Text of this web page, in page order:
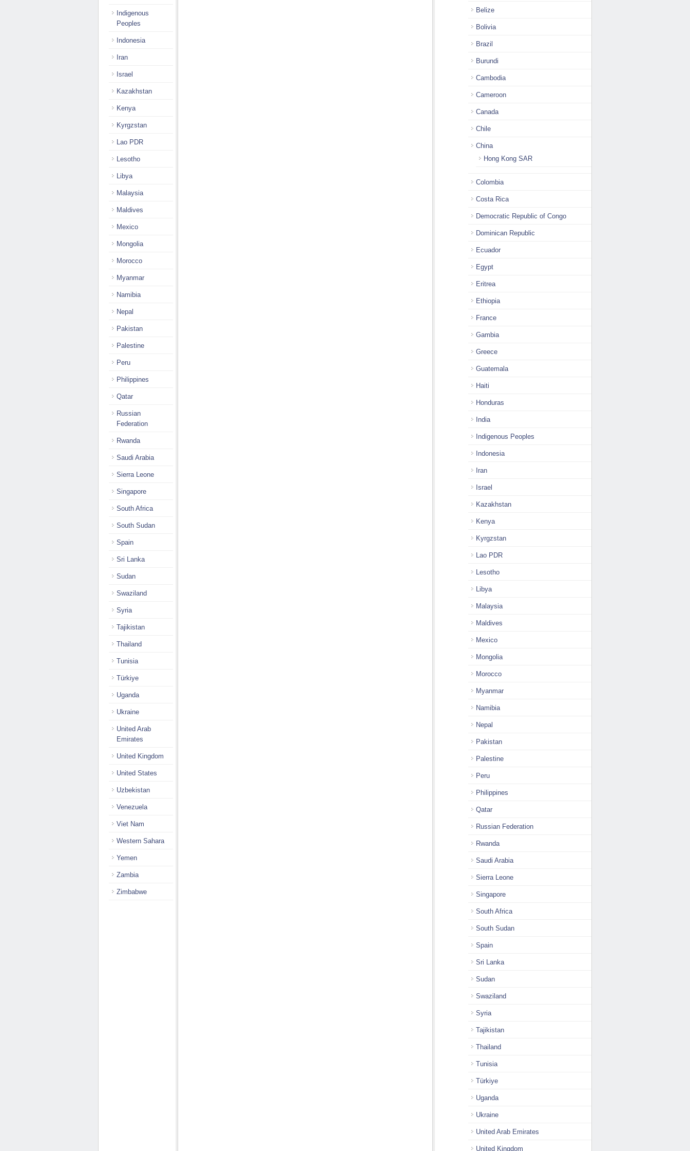
Belize
Bolivia
Brazil
Burundi
Cambodia
Cameroon
Canada
Chile
China
Hong Kong SAR
Colombia
Costa Rica
Democratic Republic of Congo
Dominican Republic
Ecuador
Egypt
Eritrea
Ethiopia
France
Gambia
Greece
Guatemala
Haiti
Honduras
India
Indigenous Peoples
Indonesia
Iran
Israel
Kazakhstan
Kenya
Kyrgzstan
Lao PDR
Lesotho
Libya
Malaysia
Maldives
Mexico
Mongolia
Morocco
Myanmar
Namibia
Nepal
Pakistan
Palestine
Peru
Philippines
Qatar
Russian Federation
Rwanda
Saudi Arabia
Sierra Leone
Singapore
South Africa
South Sudan
Spain
Sri Lanka
Sudan
Swaziland
Syria
Tajikistan
Thailand
Tunisia
Türkiye
Uganda
Ukraine
United Arab Emirates
United Kingdom
Indigenous
Peoples
Indonesia
Iran
Israel
Kazakhstan
Kenya
Kyrgzstan
Lao PDR
Lesotho
Libya
Malaysia
Maldives
Mexico
Mongolia
Morocco
Myanmar
Namibia
Nepal
Pakistan
Palestine
Peru
Philippines
Qatar
Russian
Federation
Rwanda
Saudi Arabia
Sierra Leone
Singapore
South Africa
South Sudan
Spain
Sri Lanka
Sudan
Swaziland
Syria
Tajikistan
Thailand
Tunisia
Türkiye
Uganda
Ukraine
United Arab
Emirates
United Kingdom
United States
Uzbekistan
Venezuela
Viet Nam
Western Sahara
Yemen
Zambia
Zimbabwe